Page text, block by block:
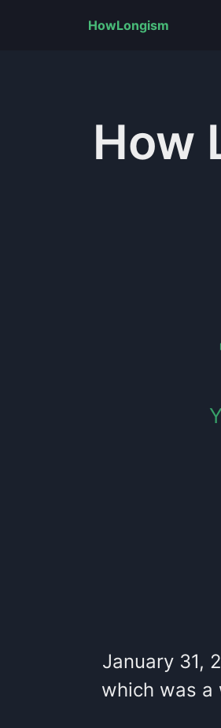
HowLongism
How
January 31,
which was a